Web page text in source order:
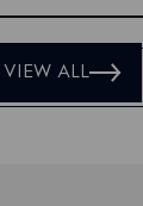
VIEW ALL